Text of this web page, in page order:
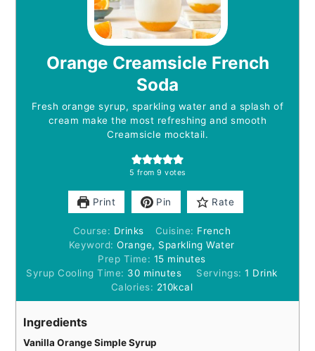
Orange Creamsicle French
Soda
Fresh orange syrup, sparkling water and a splash of
cream make the most refreshing and smooth
Creamsicle mocktail.
5 from 9 votes
Print Pin Rate
Course: Drinks Cuisine: French
Keyword:Orange, Sparkling Water
Prep Time: 15minutes
minutes
Syrup Cooling Time: 30minutes
minutes Servings: 1 Drink
Calories: 210kcal
Ingredients
Vanilla Orange Simple Syrup